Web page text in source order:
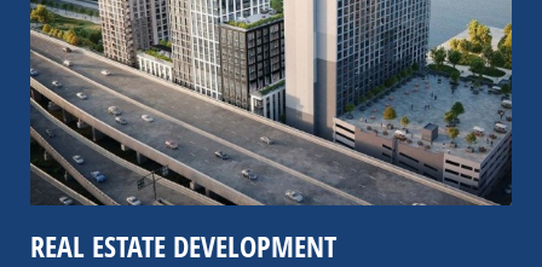
REAL ESTATE DEVELOPMENT